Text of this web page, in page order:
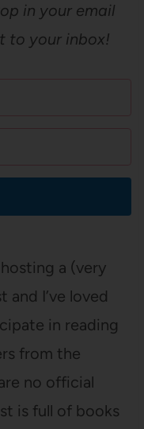
in your email
to your inbox!
a (very
I’ve loved
in reading
from the
no official
is full of books